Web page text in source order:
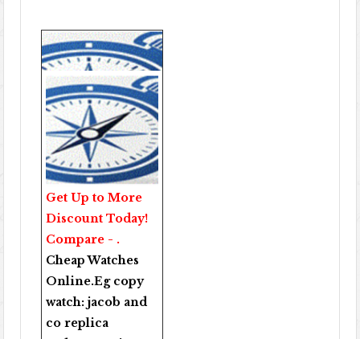
Get Up to More
Discount Today!
Compare - .
Cheap Watches
Online.Eg copy
watch:jacob and
co replica